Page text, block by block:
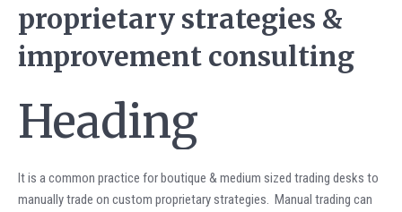
proprietary strategies &
improvement consulting
Heading
It is a common practice for boutique & medium sized trading desks to
manually trade on custom proprietary strategies. Manual trading can